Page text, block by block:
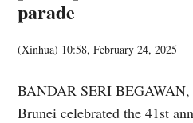
parade
(Xinhua) 10:58, February 24, 2025
BANDAR SERI
Brunei celebrated the 41st